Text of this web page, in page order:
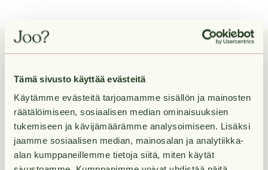
Tämä sivusto käyttää evästeitä
Käytämme evästeitä tarjoamamme sisällön ja mainosten
räätälöimiseen, sosiaalisen median ominaisuuksien
tukemiseen ja kävijämäärämme analysoimiseen. Lisäksi
jaamme sosiaalisen median, mainosalan ja analytiikka-
alan kumppaneillemme tietoja siitä, miten käytät
Rental apartments in
Kirstinpuisto
Ruissalontie 12b A 50